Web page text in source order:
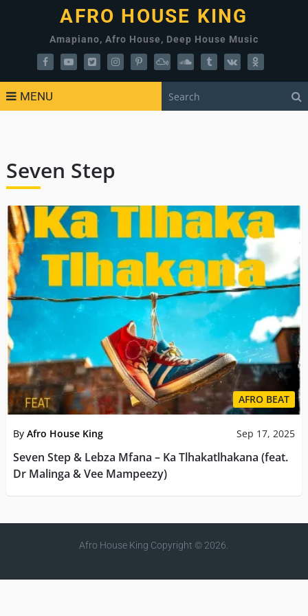
AFRO HOUSE KING
Amapiano, Afro House, Deep House Music
MENU
Seven Step
AFRO BEAT
By Afro House King Sep 17, 2025
Seven Step & Lebza Mfana – Ka Tlhakatlhakana (feat.
Dr Malinga & Vee Mampeezy)
Afro House King Copyright © 2026.